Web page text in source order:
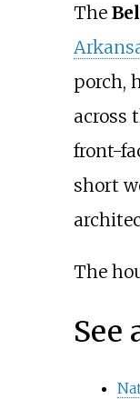
The
porch,
across
front-
short
The
See